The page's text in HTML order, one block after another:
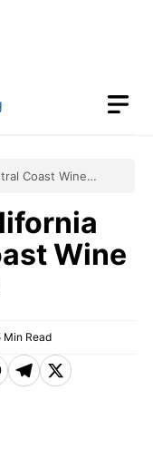
Coast Wine
Wine
Min Read
T X